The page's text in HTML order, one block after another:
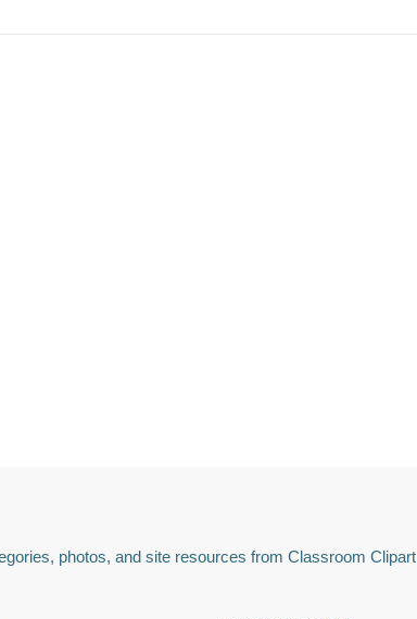
photos, and site resources from Classroom Clipart